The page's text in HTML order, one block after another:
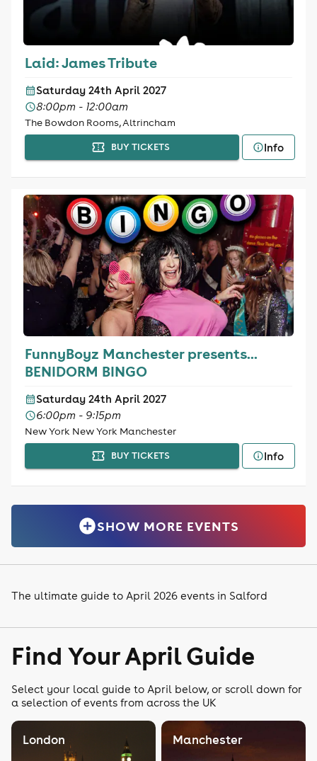
Laid: James Tribute
Saturday 24th April 2027
8:00pm - 12:00am
The Bowdon Rooms, Altrincham
BUY TICKETS Info
FunnyBoyz Manchester presents...
BENIDORM BINGO
Saturday 24th April 2027
6:00pm - 9:15pm
New York New York Manchester
BUY TICKETS Info
SHOW MORE EVENTS
The ultimate guide to April 2026 events in Salford
Find Your April Guide
Select your local guide to April below, or scroll down for
a selection of events from across the UK
London Manchester